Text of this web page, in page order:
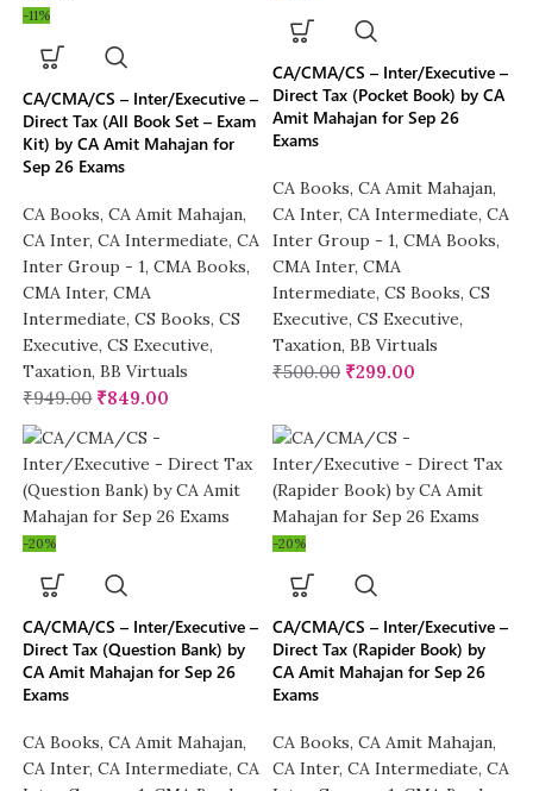
-11%
CA/CMA/CS – Inter/Executive –
Direct Tax (All Book Set – Exam
Kit) by CA Amit Mahajan for
Sep 26 Exams
CA Books, CA Amit Mahajan,
CA Inter, CA Intermediate, CA
Inter Group - 1, CMA Books,
CMA Inter, CMA
Intermediate, CS Books, CS
Executive, CS Executive,
Taxation, BB Virtuals
₹949.00 ₹849.00
CA/CMA/CS – Inter/Executive –
Direct Tax (Pocket Book) by CA
Amit Mahajan for Sep 26
Exams
CA Books, CA Amit Mahajan,
CA Inter, CA Intermediate, CA
Inter Group - 1, CMA Books,
CMA Inter, CMA
Intermediate, CS Books, CS
Executive, CS Executive,
Taxation, BB Virtuals
₹500.00 ₹299.00
-20%
CA/CMA/CS – Inter/Executive –
Direct Tax (Question Bank) by
CA Amit Mahajan for Sep 26
Exams
CA Books, CA Amit Mahajan,
CA Inter, CA Intermediate, CA
-20%
CA/CMA/CS – Inter/Executive –
Direct Tax (Rapider Book) by
CA Amit Mahajan for Sep 26
Exams
CA Books, CA Amit Mahajan,
CA Inter, CA Intermediate, CA